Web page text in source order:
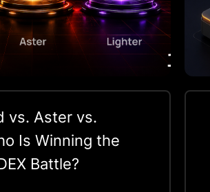
vs. Aster vs.
Is Winning the
Battle?